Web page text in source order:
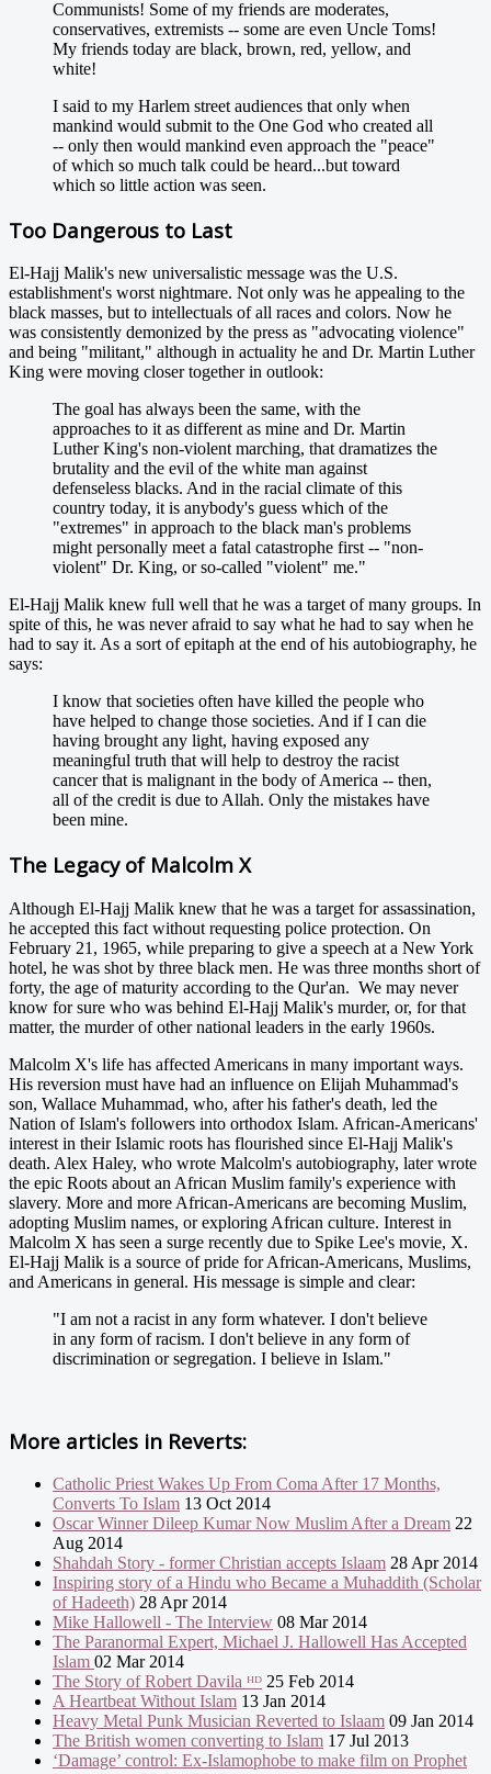
Communists! Some of my friends are moderates,
conservatives, extremists -- some are even Uncle Toms!
My friends today are black, brown, red, yellow, and
white!
I said to my Harlem street audiences that only when
mankind would submit to the One God who created all
-- only then would mankind even approach the "peace"
of which so much talk could be heard...but toward
which so little action was seen.
Too Dangerous to Last
El-Hajj Malik's new universalistic message was the U.S.
establishment's worst nightmare. Not only was he appealing to the
black masses, but to intellectuals of all races and colors. Now he
was consistently demonized by the press as "advocating violence"
and being "militant," although in actuality he and Dr. Martin Luther
King were moving closer together in outlook:
The goal has always been the same, with the
approaches to it as different as mine and Dr. Martin
Luther King's non-violent marching, that dramatizes the
brutality and the evil of the white man against
defenseless blacks. And in the racial climate of this
country today, it is anybody's guess which of the
"extremes" in approach to the black man's problems
might personally meet a fatal catastrophe first -- "non-
violent" Dr. King, or so-called "violent" me."
El-Hajj Malik knew full well that he was a target of many groups. In
spite of this, he was never afraid to say what he had to say when he
had to say it. As a sort of epitaph at the end of his autobiography, he
says:
I know that societies often have killed the people who
have helped to change those societies. And if I can die
having brought any light, having exposed any
meaningful truth that will help to destroy the racist
cancer that is malignant in the body of America -- then,
all of the credit is due to Allah. Only the mistakes have
been mine.
The Legacy of Malcolm X
Although El-Hajj Malik knew that he was a target for assassination,
he accepted this fact without requesting police protection. On
February 21, 1965, while preparing to give a speech at a New York
hotel, he was shot by three black men. He was three months short of
forty, the age of maturity according to the Qur'an. We may never
know for sure who was behind El-Hajj Malik's murder, or, for that
matter, the murder of other national leaders in the early 1960s.
Malcolm X's life has affected Americans in many important ways.
His reversion must have had an influence on Elijah Muhammad's
son, Wallace Muhammad, who, after his father's death, led the
Nation of Islam's followers into orthodox Islam. African-Americans'
interest in their Islamic roots has flourished since El-Hajj Malik's
death. Alex Haley, who wrote Malcolm's autobiography, later wrote
the epic Roots about an African Muslim family's experience with
slavery. More and more African-Americans are becoming Muslim,
adopting Muslim names, or exploring African culture. Interest in
Malcolm X has seen a surge recently due to Spike Lee's movie, X.
El-Hajj Malik is a source of pride for African-Americans, Muslims,
and Americans in general. His message is simple and clear:
"I am not a racist in any form whatever. I don't believe
in any form of racism. I don't believe in any form of
discrimination or segregation. I believe in Islam."
More articles in Reverts:
Catholic Priest Wakes Up From Coma After 17 Months,
Converts To Islam 13 Oct 2014
Oscar Winner Dileep Kumar Now Muslim After a Dream 22
Aug 2014
Shahdah Story - former Christian accepts Islaam 28 Apr 2014
Inspiring story of a Hindu who Became a Muhaddith (Scholar
of Hadeeth) 28 Apr 2014
Mike Hallowell - The Interview 08 Mar 2014
The Paranormal Expert, Michael J. Hallowell Has Accepted
Islam 02 Mar 2014
The Story of Robert Davila ᴴᴰ 25 Feb 2014
A Heartbeat Without Islam 13 Jan 2014
Heavy Metal Punk Musician Reverted to Islaam 09 Jan 2014
The British women converting to Islam 17 Jul 2013
‘Damage’ control: Ex-Islamophobe to make film on Prophet